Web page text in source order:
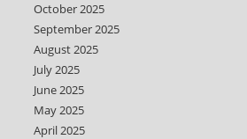
October 2025
September 2025
August 2025
July 2025
June 2025
May 2025
April 2025